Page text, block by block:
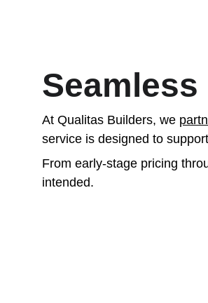
At Qualitas Builders, we
service is designed to
From early-stage pricing
intended.